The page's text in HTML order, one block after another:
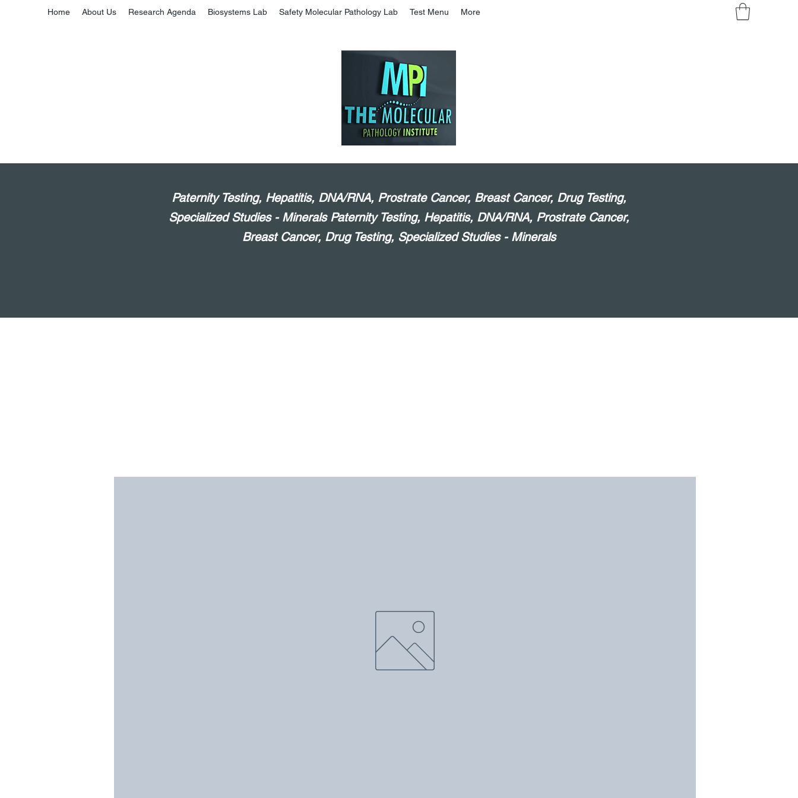
Home About Us Research Agenda Biosystems Lab Safety Molecular Pathology Lab Test Menu More
Paternity Testing, Hepatitis, DNA/RNA, Prostrate Cancer, Breast Cancer, Drug Testing,
Specialized Studies - Minerals Paternity Testing, Hepatitis, DNA/RNA, Prostrate Cancer,
Breast Cancer, Drug Testing, Specialized Studies - Minerals